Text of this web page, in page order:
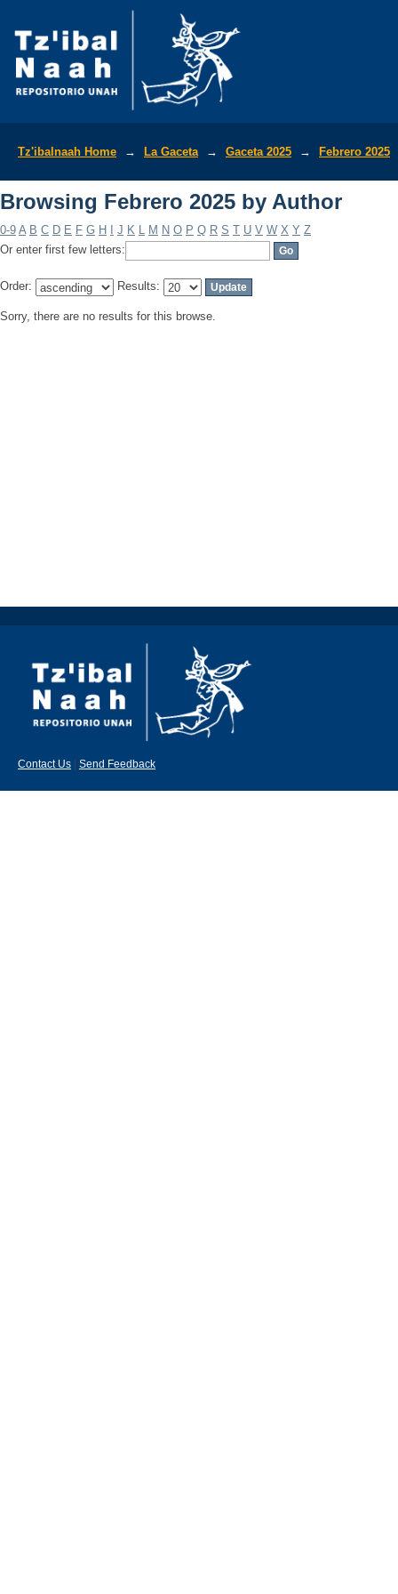
Tz'ibalnaah Home → La Gaceta → Gaceta 2025 → Febrero 2025
Browsing Febrero 2025 by Author
0-9 A B C D E F G H J K L M N O P Q R S T U V W X Y Z
Or enter first few letters:
Order: Results:
Sorry, there are no results for this browse.
Contact Us Send Feedback